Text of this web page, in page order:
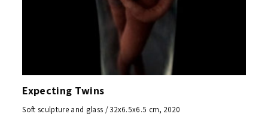
Expecting Twins
Soft sculpture and glass / 32x6.5x6.5 cm, 2020